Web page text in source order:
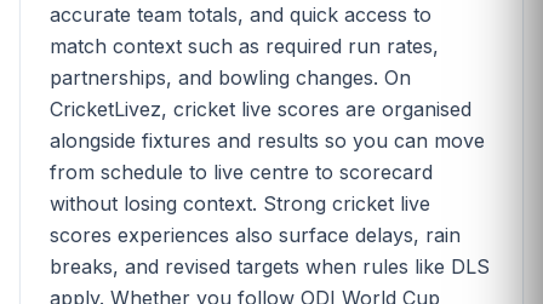
accurate team totals, and quick access to
match context such as required run rates,
partnerships, and bowling changes. On
CricketLivez, cricket live scores are organised
alongside fixtures and results so you can move
from schedule to live centre to scorecard
without losing context. Strong cricket live
scores experiences also surface delays, rain
breaks, and revised targets when rules like DLS
apply. Whether you follow ODI World Cup